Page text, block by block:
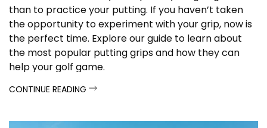
than to practice your putting. If you haven’t taken
the opportunity to experiment with your grip, now is
the perfect time. Explore our guide to learn about
the most popular putting grips and how they can
help your golf game.
CONTINUE READING